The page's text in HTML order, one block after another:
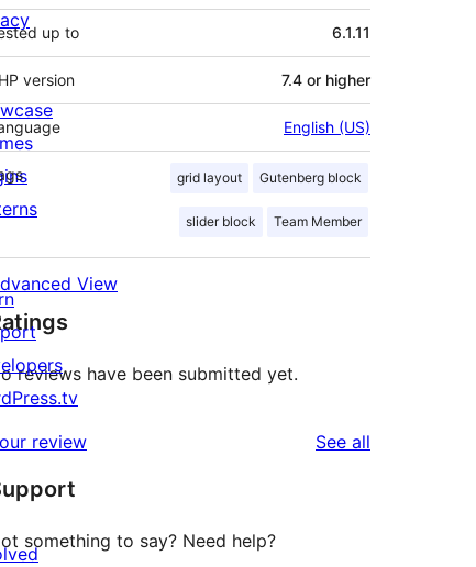
up to 6.1.11
version 7.4 or higher
English (US)
grid layout Gutenberg block
slider block Team Member
View
reviews have been submitted yet.
review See all
something to say? Need help?